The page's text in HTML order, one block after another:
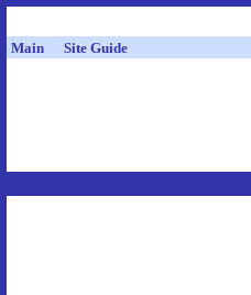
Main Site Guide